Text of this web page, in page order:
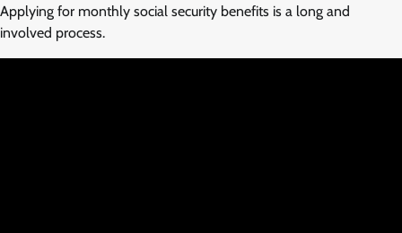
Applying for monthly social security benefits is a long and
involved process.